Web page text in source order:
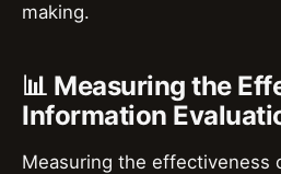
making.
📊 Measuring the
Information
Measuring the effectiveness